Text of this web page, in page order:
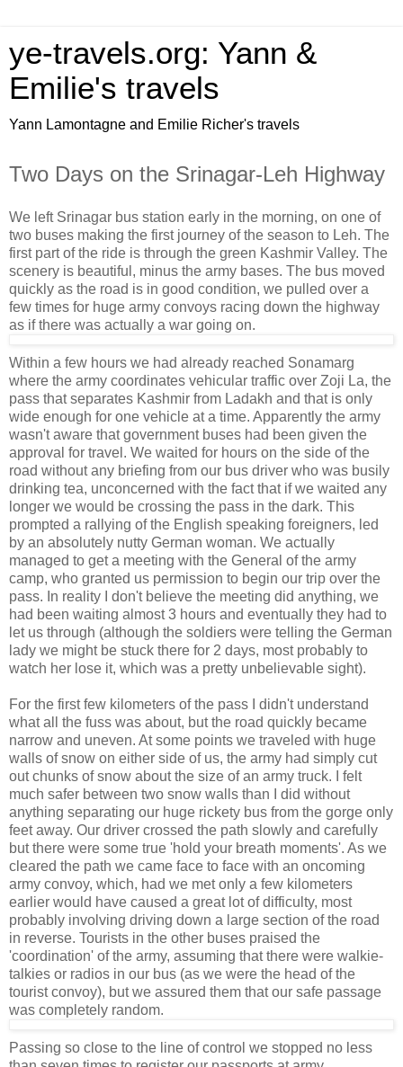
ye-travels.org: Yann &
Emilie's travels
Yann Lamontagne and Emilie Richer's travels
Two Days on the Srinagar-Leh Highway
We left Srinagar bus station early in the morning, on one of
two buses making the first journey of the season to Leh. The
first part of the ride is through the green Kashmir Valley. The
scenery is beautiful, minus the army bases. The bus moved
quickly as the road is in good condition, we pulled over a
few times for huge army convoys racing down the highway
as if there was actually a war going on.
Within a few hours we had already reached Sonamarg
where the army coordinates vehicular traffic over Zoji La, the
pass that separates Kashmir from Ladakh and that is only
wide enough for one vehicle at a time. Apparently the army
wasn't aware that government buses had been given the
approval for travel. We waited for hours on the side of the
road without any briefing from our bus driver who was busily
drinking tea, unconcerned with the fact that if we waited any
longer we would be crossing the pass in the dark. This
prompted a rallying of the English speaking foreigners, led
by an absolutely nutty German woman. We actually
managed to get a meeting with the General of the army
camp, who granted us permission to begin our trip over the
pass. In reality I don't believe the meeting did anything, we
had been waiting almost 3 hours and eventually they had to
let us through (although the soldiers were telling the German
lady we might be stuck there for 2 days, most probably to
watch her lose it, which was a pretty unbelievable sight).
For the first few kilometers of the pass I didn't understand
what all the fuss was about, but the road quickly became
narrow and uneven. At some points we traveled with huge
walls of snow on either side of us, the army had simply cut
out chunks of snow about the size of an army truck. I felt
much safer between two snow walls than I did without
anything separating our huge rickety bus from the gorge only
feet away. Our driver crossed the path slowly and carefully
but there were some true 'hold your breath moments'. As we
cleared the path we came face to face with an oncoming
army convoy, which, had we met only a few kilometers
earlier would have caused a great lot of difficulty, most
probably involving driving down a large section of the road
in reverse. Tourists in the other buses praised the
'coordination' of the army, assuming that there were walkie-
talkies or radios in our bus (as we were the head of the
tourist convoy), but we assured them that our safe passage
was completely random.
Passing so close to the line of control we stopped no less